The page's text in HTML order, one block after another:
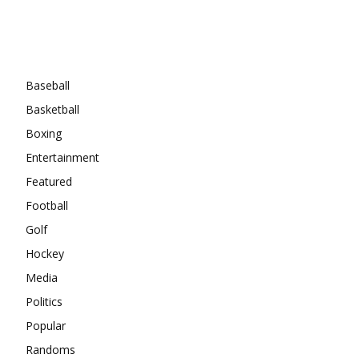
Baseball
Basketball
Boxing
Entertainment
Featured
Football
Golf
Hockey
Media
Politics
Popular
Randoms